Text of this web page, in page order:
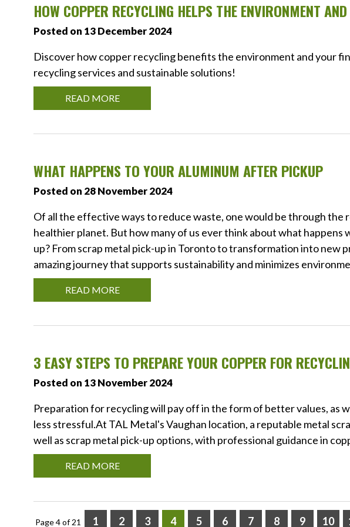
HOW COPPER RECYCLING HELPS THE ENVIRONMENT
Posted on 13 December 2024
Discover how copper recycling benefits the environment and your
recycling services and sustainable solutions!
READ MORE
WHAT HAPPENS TO YOUR ALUMINUM AFTER PICKUP
Posted on 28 November 2024
Of all the effective ways to reduce waste, one would be through the
healthier planet. But how many of us ever think about what
up? From scrap metal pick-up in Toronto to transformation into new
amazing journey that supports sustainability and minimizes
READ MORE
3 EASY STEPS TO PREPARE YOUR COPPER FOR
Posted on 13 November 2024
Preparation for recycling will pay off in the form of better values, as
less stressful.At TAL Metal's Vaughan location, a reputable metal
well as scrap metal pick-up options, with professional guidance in
READ MORE
Page 4 of 21 1 2 3 4 5 6 7 8 9 10